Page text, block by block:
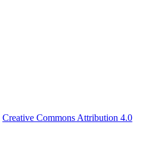
Creative Commons Attribution 4.0